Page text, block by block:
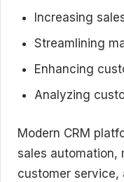
Increasing
Streamlining
Enhancing
Analyzing
Modern CRM
sales automation,
customer service,